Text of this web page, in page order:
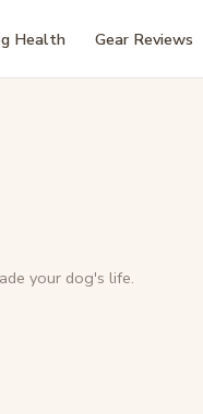
Health Gear Reviews
your dog's life.